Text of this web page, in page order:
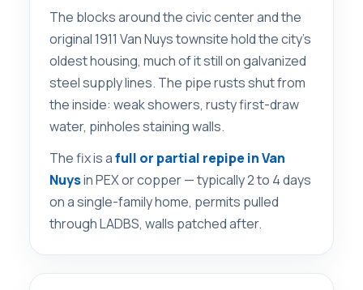
The blocks around the civic center and the
original 1911 Van Nuys townsite hold the city’s
oldest housing, much of it still on galvanized
steel supply lines. The pipe rusts shut from
the inside: weak showers, rusty first-draw
water, pinholes staining walls.
The fix is afull or partial repipe in Van
Nuysin PEX or copper — typically 2 to 4 days
on a single-family home, permits pulled
through LADBS, walls patched after.